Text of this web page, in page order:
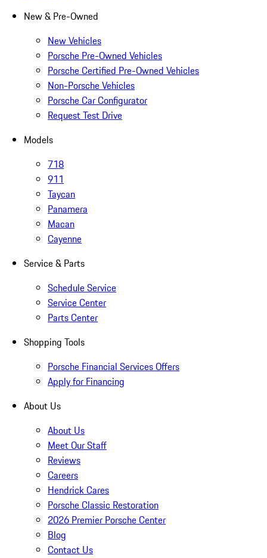
New & Pre-Owned
New Vehicles
Porsche Pre-Owned Vehicles
Porsche Certified Pre-Owned Vehicles
Non-Porsche Vehicles
Porsche Car Configurator
Request Test Drive
Models
718
911
Taycan
Panamera
Macan
Cayenne
Service & Parts
Schedule Service
Service Center
Parts Center
Shopping Tools
Porsche Financial Services Offers
Apply for Financing
About Us
About Us
Meet Our Staff
Reviews
Careers
Hendrick Cares
Porsche Classic Restoration
2026 Premier Porsche Center
Blog
Contact Us